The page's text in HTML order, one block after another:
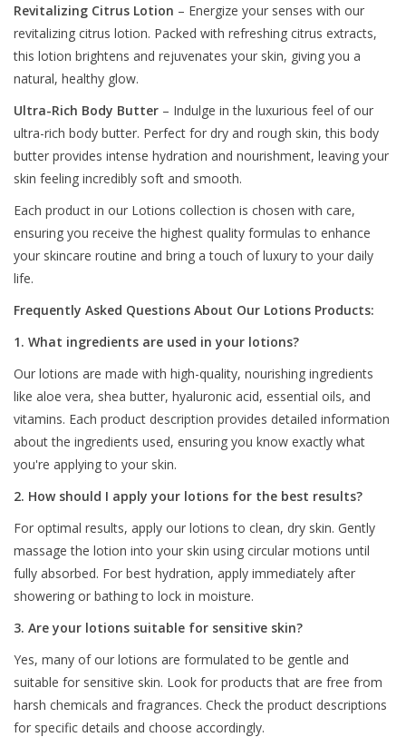
Revitalizing Citrus Lotion – Energize your senses with our
revitalizing citrus lotion. Packed with refreshing citrus extracts,
this lotion brightens and rejuvenates your skin, giving you a
natural, healthy glow.
Ultra-Rich Body Butter – Indulge in the luxurious feel of our
ultra-rich body butter. Perfect for dry and rough skin, this body
butter provides intense hydration and nourishment, leaving your
skin feeling incredibly soft and smooth.
Each product in our Lotions collection is chosen with care,
ensuring you receive the highest quality formulas to enhance
your skincare routine and bring a touch of luxury to your daily
life.
Frequently Asked Questions About Our Lotions Products:
1. What ingredients are used in your lotions?
Our lotions are made with high-quality, nourishing ingredients
like aloe vera, shea butter, hyaluronic acid, essential oils, and
vitamins. Each product description provides detailed information
about the ingredients used, ensuring you know exactly what
you're applying to your skin.
2. How should I apply your lotions for the best results?
For optimal results, apply our lotions to clean, dry skin. Gently
massage the lotion into your skin using circular motions until
fully absorbed. For best hydration, apply immediately after
showering or bathing to lock in moisture.
3. Are your lotions suitable for sensitive skin?
Yes, many of our lotions are formulated to be gentle and
suitable for sensitive skin. Look for products that are free from
harsh chemicals and fragrances. Check the product descriptions
for specific details and choose accordingly.